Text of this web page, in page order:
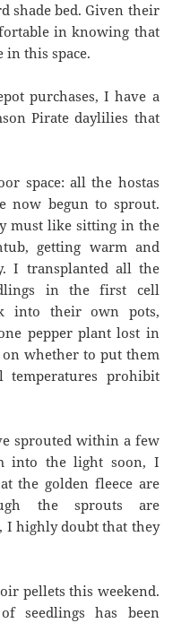
shade bed. Given their
in knowing that
this space.
purchases, I have a
Pirate daylilies that
space: all the hostas
now begun to sprout.
must like sitting in the
getting warm and
I transplanted all the
in the first cell
into their own pots,
pepper plant lost in
whether to put them
temperatures prohibit
sprouted within a few
into the light soon, I
the golden fleece are
the sprouts are
I highly doubt that they
pellets this weekend.
seedlings has been